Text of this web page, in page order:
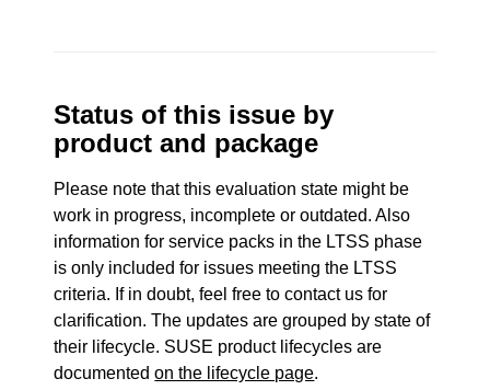
Status of this issue by
product and package
Please note that this evaluation state might be
work in progress, incomplete or outdated. Also
information for service packs in the LTSS phase
is only included for issues meeting the LTSS
criteria. If in doubt, feel free to contact us for
clarification. The updates are grouped by state of
their lifecycle. SUSE product lifecycles are
documentedon the lifecycle page.